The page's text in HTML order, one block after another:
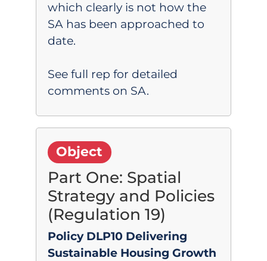
which clearly is not how the
SA has been approached to
date.
See full rep for detailed
comments on SA.
Object
Part One: Spatial
Strategy and Policies
(Regulation 19)
Policy DLP10 Delivering
Sustainable Housing Growth